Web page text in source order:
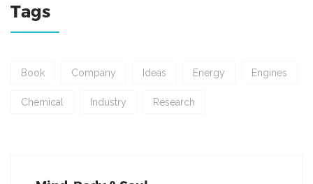
Tags
Book Company Ideas Energy Engines
Chemical Industry Research